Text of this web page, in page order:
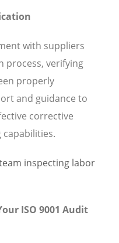
with suppliers
process, verifying
properly
and guidance to
corrective
ISO 9001 Audit